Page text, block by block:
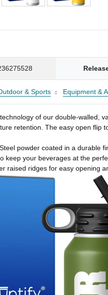
& Sports Equipment &
of our double-walled,
retention. The easy open flip
powder coated in a durable
keep your beverages at the
raised ridges for easy opening